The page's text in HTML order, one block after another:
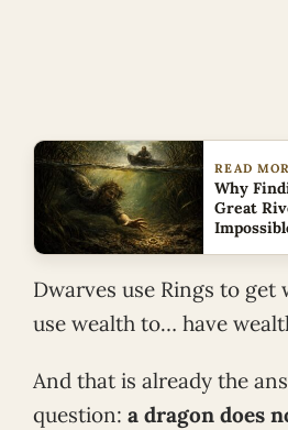
READ
Why
Great
Dwarves use Rings to get
use wealth to… have
And that is already the
question: a dragon does